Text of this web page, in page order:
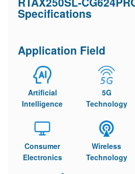
Specifications
Application Field
Artificial
Intelligence
5G
Technology
Consumer
Electronics
Wireless
Technology